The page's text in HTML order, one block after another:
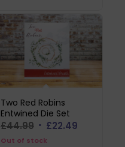
Two Red Robins
Entwined Die Set
£44.99 Original
price
£22.49Current
Out of stock